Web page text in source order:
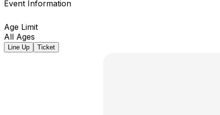
Event Information
Age Limit
All Ages
Line Up Ticket